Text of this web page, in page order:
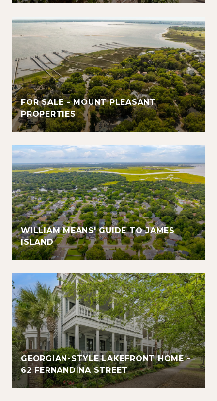
FOR SALE - MOUNT PLEASANT
PROPERTIES
WILLIAM MEANS' GUIDE TO JAMES
ISLAND
GEORGIAN-STYLE LAKEFRONT HOME -
62 FERNANDINA STREET